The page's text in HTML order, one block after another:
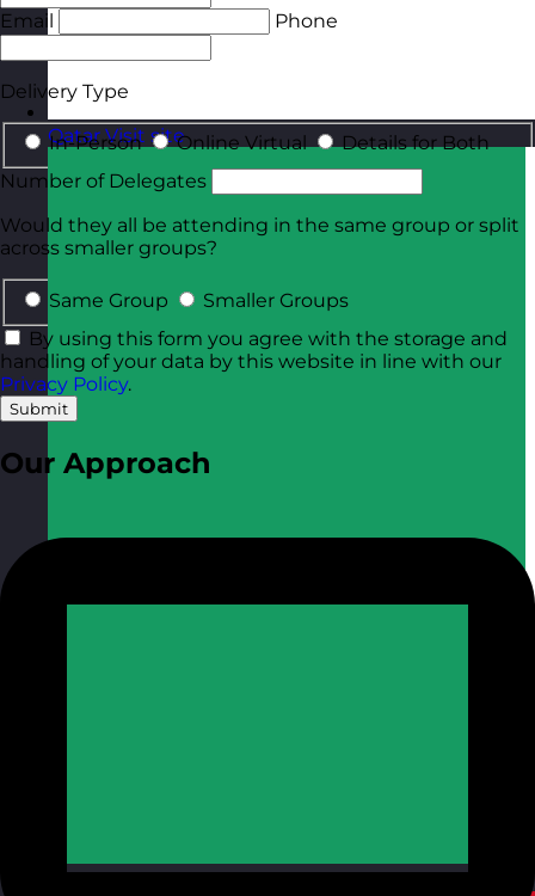
Qatar Visit site
Republic of Ireland Visit site
Email Phone
Delivery Type
In-Person Online Virtual
Details for Both
Number of Delegates
Would they all be attending in the same group or split
across smaller groups?
Same Group
Smaller Groups
By using this form you agree with the storage and
handling of your data by this website in line with our
Privacy Policy.
Submit
Our Approach